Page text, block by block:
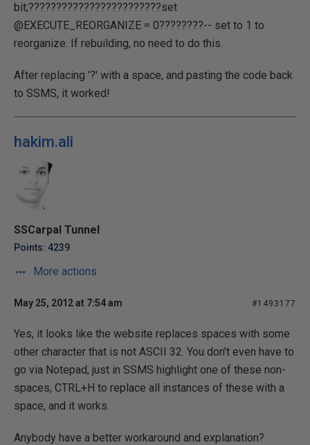
bit;????????????????????????set
@EXECUTE_REORGANIZE = 0????????-- set to 1 to
reorganize. If rebuilding, no need to do this.
After replacing '?' with a space, and pasting the code back
to SSMS, it worked!
hakim.ali
SSCarpal Tunnel
Points: 4239
More actions
May 25, 2012 at 7:54 am #1493177
Yes, it looks like the website replaces spaces with some
other character that is not ASCII 32. You don't even have to
go via Notepad, just in SSMS highlight one of these non-
spaces, CTRL+H to replace all instances of these with a
space, and it works.
Anybody have a better workaround and explanation?